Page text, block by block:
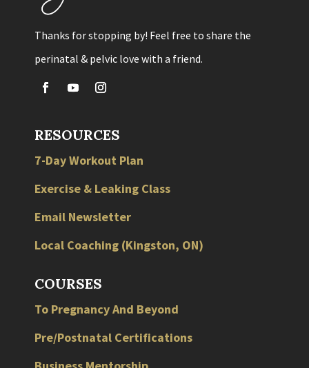
Thanks for stopping by! Feel free to share the
perinatal & pelvic love with a friend.
RESOURCES
7-Day Workout Plan
Exercise & Leaking Class
Email Newsletter
Local Coaching (Kingston, ON)
COURSES
To Pregnancy And Beyond
Pre/Postnatal Certifications